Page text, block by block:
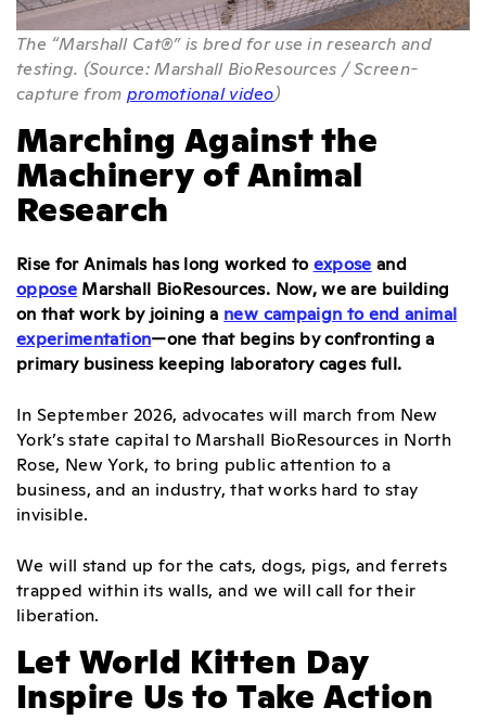
The “Marshall Cat®” is bred for use in research and
testing. (Source: Marshall BioResources / Screen-
capture from promotional video)
Marching Against the
Machinery of Animal
Research
Rise for Animals has long worked toexpose and
oppose Marshall BioResources. Now, we are building
on that work by joining a new campaign to end animal
experimentation—one that begins by confronting a
primary business keeping laboratory cages full.
In September 2026, advocates will march from New
York’s state capital to Marshall BioResources in North
Rose, New York, to bring public attention to a
business, and an industry, that works hard to stay
invisible.
We will stand up for the cats, dogs, pigs, and ferrets
trapped within its walls, and we will call for their
liberation.
Let World Kitten Day
Inspire Us to Take Action